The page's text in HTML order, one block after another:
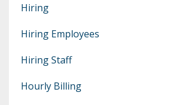
Hiring
Hiring Employees
Hiring Staff
Hourly Billing